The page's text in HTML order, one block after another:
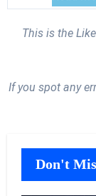
This is the
If you spot any
Don't